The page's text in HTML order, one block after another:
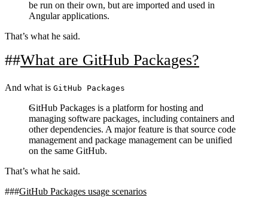
be run on their own, but are imported and used in
Angular applications.
That’s what he said.
What are GitHub Packages?
And what is GitHub Packages
GitHub Packages is a platform for hosting and
managing software packages, including containers and
other dependencies. A major feature is that source code
management and package management can be unified
on the same GitHub.
That’s what he said.
GitHub Packages usage scenarios